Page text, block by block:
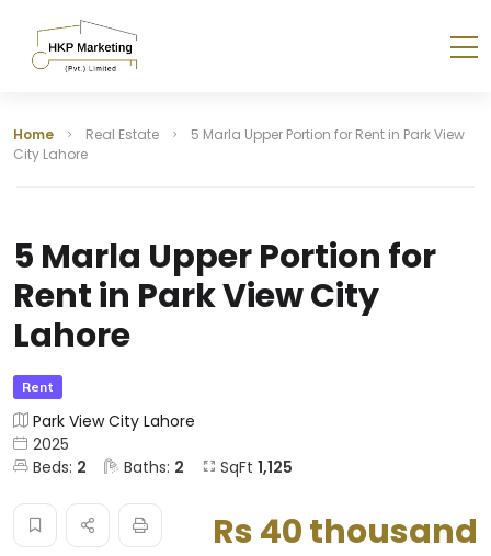
Home Real Estate
5 Marla Upper Portion for Rent in Park View
City Lahore
5 Marla Upper Portion for
Rent in Park View City
Lahore
Rent
Park View City Lahore
2025
Beds: 2 Baths: 2 SqFt 1,125
Rs 40 thousand